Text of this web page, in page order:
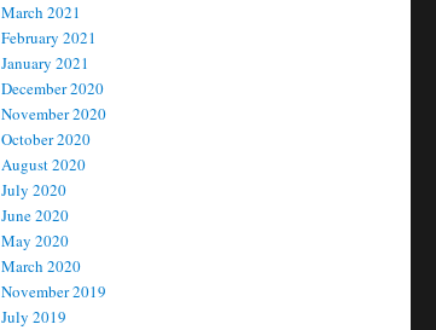
March 2021
February 2021
January 2021
December 2020
November 2020
October 2020
August 2020
July 2020
June 2020
May 2020
March 2020
November 2019
July 2019